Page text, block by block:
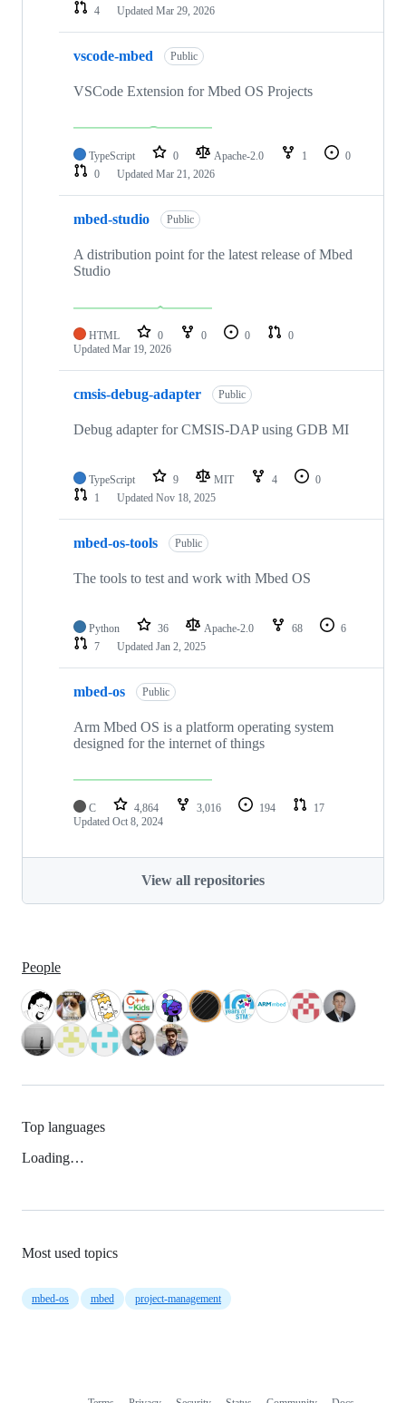
4
Updated Mar 29, 2026
vscode-mbed Public
VSCode Extension for Mbed OS Projects
TypeScript 0 Apache-2.0 1
0
0
Updated Mar 21, 2026
mbed-studio Public
A distribution point for the latest release of Mbed
Studio
HTML 0 0 0
0
Updated Mar 19, 2026
cmsis-debug-adapter Public
Debug adapter for CMSIS-DAP using GDB MI
TypeScript 9 MIT 4
0
1
Updated Nov 18, 2025
mbed-os-tools Public
The tools to test and work with Mbed OS
Python 36 Apache-2.0 68
6
7
Updated Jan 2, 2025
mbed-os Public
Arm Mbed OS is a platform operating system
designed for the internet of things
C 4,864 3,016 194
17
Updated Oct 8, 2024
View all repositories
People
Top languages
Loading…
Most used topics
mbed-os mbed project-management